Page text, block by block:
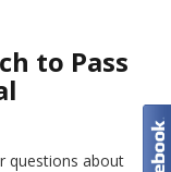
to Pass
questions about